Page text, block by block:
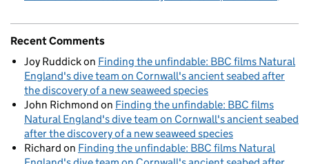
Recent Comments
Joy Ruddickon Finding the unfindable: BBC films Natural
England's dive team on Cornwall's ancient seabed after
the discovery of a new seaweed species
John Richmond on Finding the unfindable: BBC films
Natural England's dive team on Cornwall's ancient seabed
after the discovery of a new seaweed species
Richard on Finding the unfindable: BBC films Natural